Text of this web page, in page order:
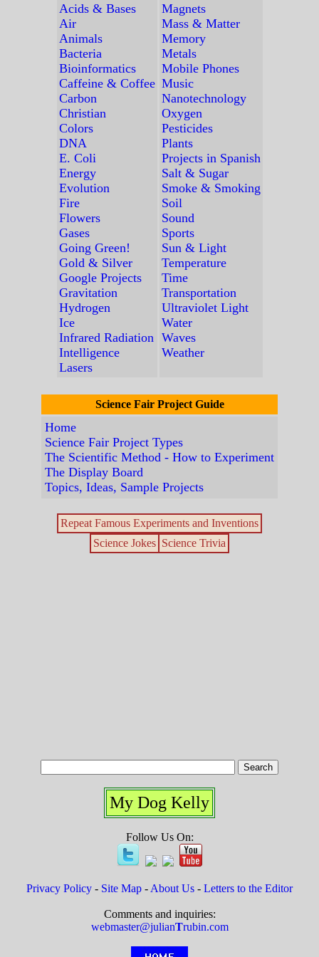
Acids & Bases
Air
Animals
Bacteria
Bioinformatics
Caffeine & Coffee
Carbon
Christian
Colors
DNA
E. Coli
Energy
Evolution
Fire
Flowers
Gases
Going Green!
Gold & Silver
Google Projects
Gravitation
Hydrogen
Ice
Infrared Radiation
Intelligence
Lasers
Magnets
Mass & Matter
Memory
Metals
Mobile Phones
Music
Nanotechnology
Oxygen
Pesticides
Plants
Projects in Spanish
Salt & Sugar
Smoke & Smoking
Soil
Sound
Sports
Sun & Light
Temperature
Time
Transportation
Ultraviolet Light
Water
Waves
Weather
Science Fair Project Guide
Home
Science Fair Project Types
The Scientific Method - How to Experiment
The Display Board
Topics, Ideas, Sample Projects
Repeat Famous Experiments and Inventions
Science Jokes Science Trivia
My Dog Kelly
Follow Us On:
Privacy Policy - Site Map - About Us - Letters to the Editor
Comments and inquiries:
webmaster@julianTrubin.com